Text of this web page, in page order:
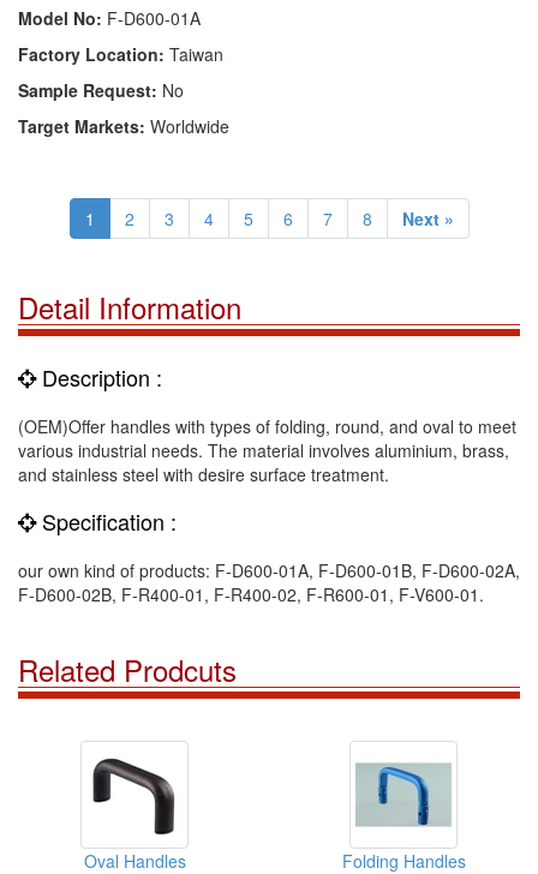
Model No: F-D600-01A
Factory Location: Taiwan
Sample Request: No
Target Markets: Worldwide
1 2 3 4 5 6 7 8 Next »
Detail Information
Description :
(OEM)Offer handles with types of folding, round, and oval to meet
various industrial needs. The material involves aluminium, brass,
and stainless steel with desire surface treatment.
Specification :
our own kind of products: F-D600-01A, F-D600-01B, F-D600-02A,
F-D600-02B, F-R400-01, F-R400-02, F-R600-01, F-V600-01.
Related Prodcuts
Oval Handles Folding Handles